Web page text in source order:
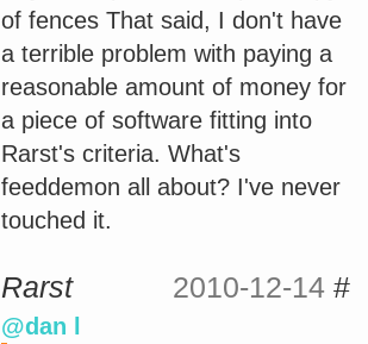
of fences That said, I don't have
a terrible problem with paying a
reasonable amount of money for
a piece of software fitting into
Rarst's criteria. What's
feeddemon all about? I've never
touched it.
Rarst 2010-12-14 #
@dan l